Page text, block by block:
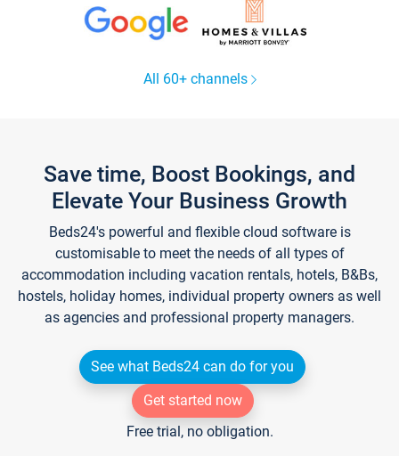
All 60+ channels
Save time, Boost Bookings, and
Elevate Your Business Growth
Beds24's powerful and flexible cloud software is
customisable to meet the needs of all types of
accommodation including vacation rentals, hotels, B&Bs,
hostels, holiday homes, individual property owners as well
as agencies and professional property managers.
See what Beds24 can do for you
Get started now
Free trial, no obligation.